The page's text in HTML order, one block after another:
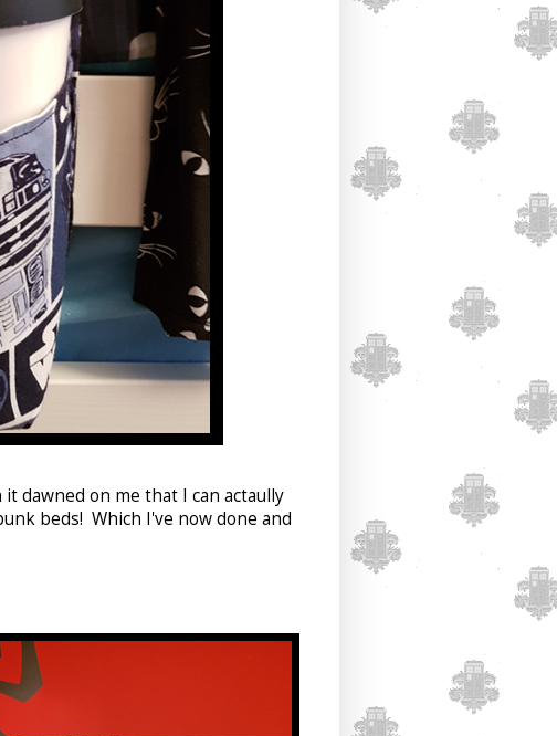
dawned on me that I can actaully
beds! Which I've now done and